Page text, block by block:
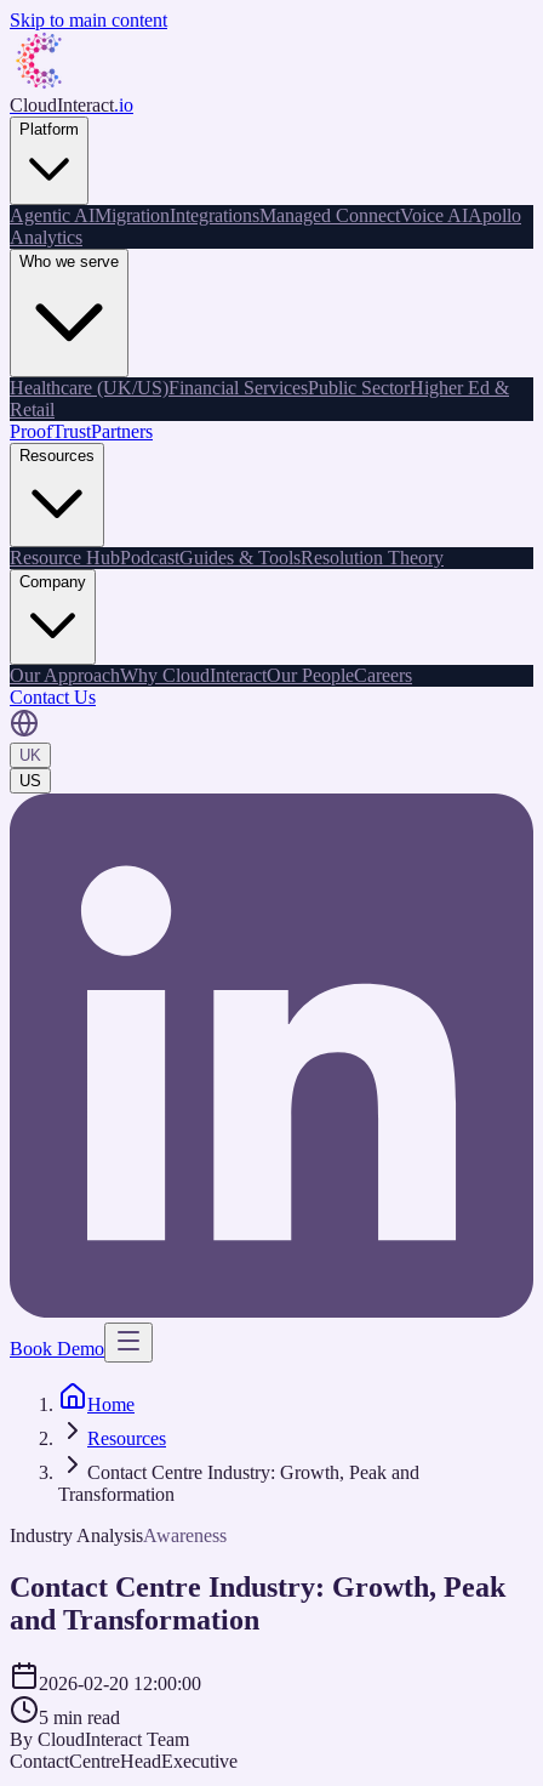
Skip to main content
CloudInteract.io
Platform
Agentic AIMigrationIntegrationsManaged ConnectVoice AIApollo
Analytics
Who we serve
Healthcare (UK/US)Financial ServicesPublic SectorHigher Ed &
Retail
ProofTrustPartners
Resources
Resource HubPodcastGuides & ToolsResolution Theory
Company
Our ApproachWhy CloudInteractOur PeopleCareers
Contact Us
UK
US
Book Demo
Home
Resources
Contact Centre Industry: Growth, Peak and
Transformation
Industry AnalysisAwareness
Contact Centre Industry: Growth, Peak
and Transformation
2026-02-20 12:00:00
5 min read
By CloudInteract Team
ContactCentreHeadExecutive